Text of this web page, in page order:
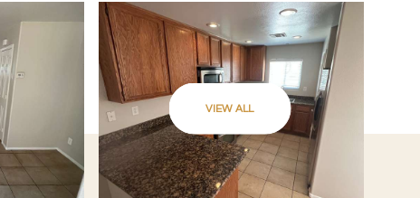
VIEW ALL